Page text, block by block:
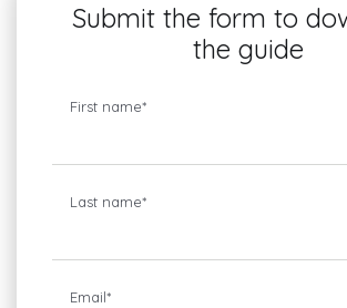
Submit the form to
the guide
First name*
Last name*
Email*